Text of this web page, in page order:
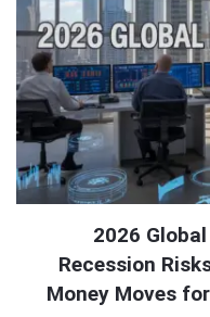
2026
Recession
Money Moves